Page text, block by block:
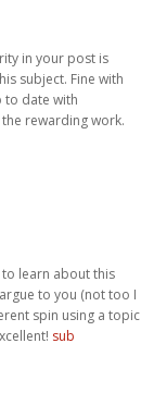
in your post is
subject. Fine with
to date with
rewarding work.
learn about this
to you (not too I
spin using a topic
sub